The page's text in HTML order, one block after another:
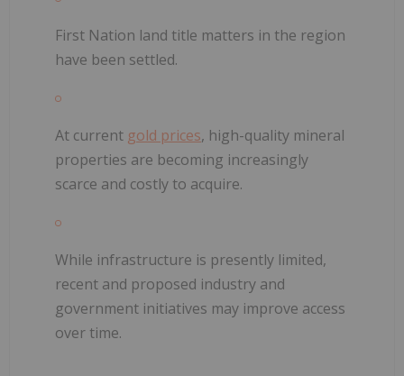
First Nation land title matters in the region
have been settled.
At current gold prices, high-quality mineral
properties are becoming increasingly
scarce and costly to acquire.
While infrastructure is presently limited,
recent and proposed industry and
government initiatives may improve access
over time.